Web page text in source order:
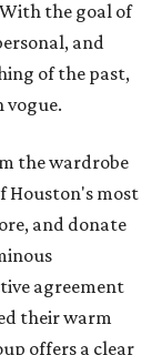
the goal of
and
of the past,
vogue.
the wardrobe
Houston's most
and donate
agreement
their warm
offers a clear